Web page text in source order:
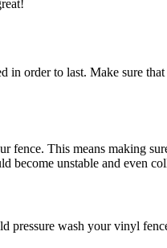
in order to last. Make sure
This means making
become unstable and even
wash your vinyl